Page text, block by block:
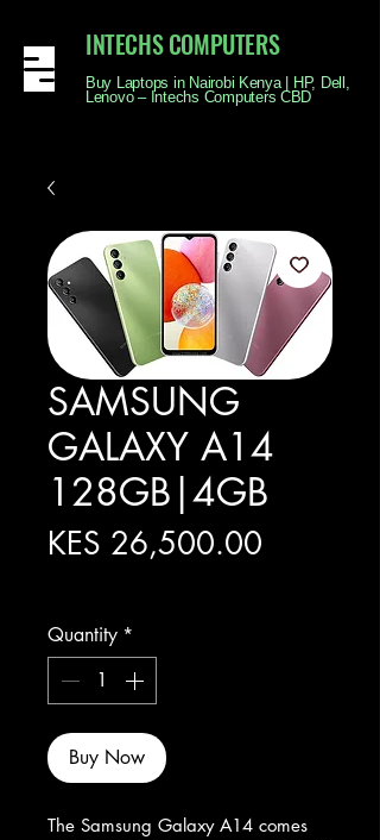
INTECHS COMPUTERS
Buy Laptops in Nairobi Kenya | HP, Dell,
Lenovo – Intechs Computers CBD
SAMSUNG
GALAXY A14
128GB|4GB
KES 26,500.00
Quantity *
Buy Now
The Samsung Galaxy A14 comes